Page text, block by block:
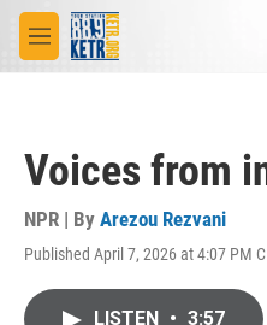
Skip to main content
M
e
Voices from
NPR | By Arezou Rezvani
Published April 7, 2026 at 4:07 PM
LISTEN • 3:57